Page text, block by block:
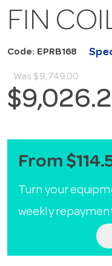
FIN
Code: EPRB168
Was $9,749.00
From
Turn your
weekly